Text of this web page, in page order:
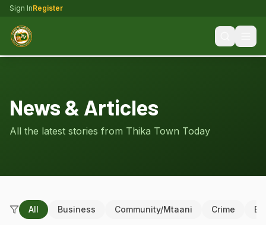
Sign InRegister
News & Articles
All the latest stories from Thika Town Today
All Business Community/Mtaani Crime